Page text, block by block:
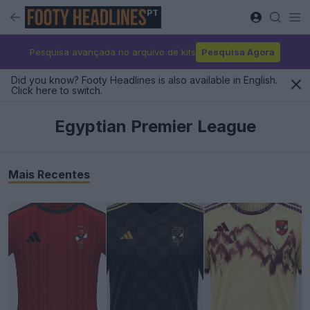
PT
Pesquisa avançada no arquivo de kits Pesquisa Agora
Did you know? Footy Headlines is also available in English.
Click here to switch.
Egyptian Premier League
Mais Recentes